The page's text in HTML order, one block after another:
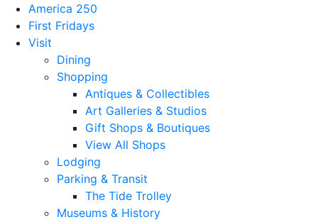
America 250
First Fridays
Visit
Dining
Shopping
Antiques & Collectibles
Art Galleries & Studios
Gift Shops & Boutiques
View All Shops
Lodging
Parking & Transit
The Tide Trolley
Museums & History